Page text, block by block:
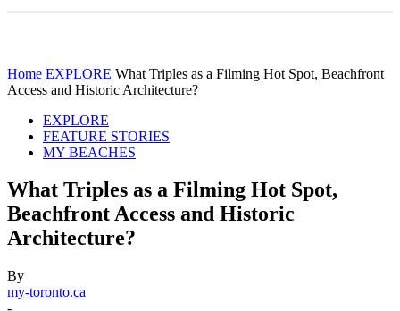
Home EXPLORE What Triples as a Filming Hot Spot, Beachfront
Access and Historic Architecture?
EXPLORE
FEATURE STORIES
MY BEACHES
What Triples as a Filming Hot Spot,
Beachfront Access and Historic
Architecture?
By
my-toronto.ca